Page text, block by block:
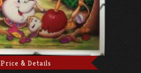
Price & Details